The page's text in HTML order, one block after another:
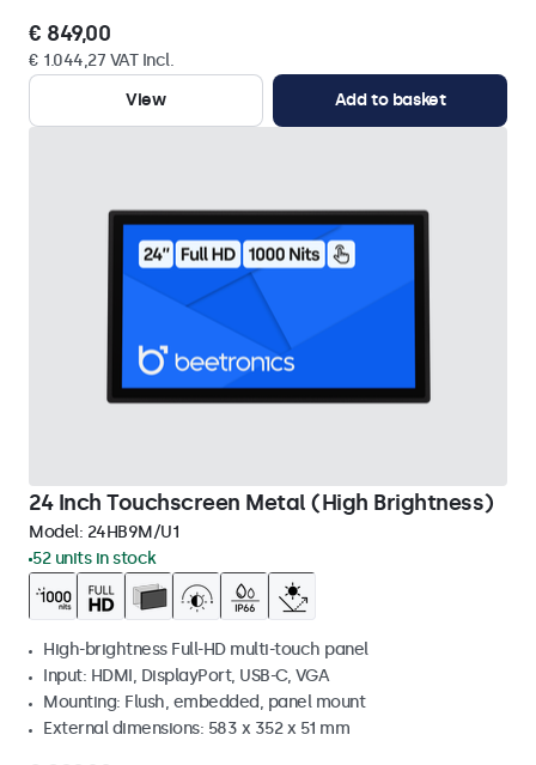
€ 849,00
€ 1.044,27 VAT Incl.
View
Add to basket
24 Inch Touchscreen Metal (High Brightness)
Model: 24HB9M/U1
52 units in stock
High-brightness Full-HD multi-touch panel
Input: HDMI, DisplayPort, USB-C, VGA
Mounting: Flush, embedded, panel mount
External dimensions: 583 x 352 x 51 mm